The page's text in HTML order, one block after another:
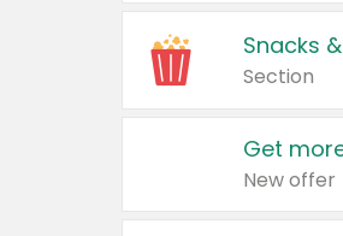
Snacks
Section
Get
New offer